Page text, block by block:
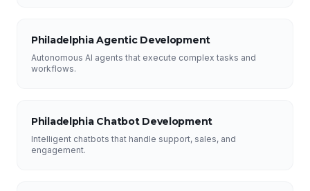
Philadelphia Agentic Development
Autonomous AI agents that execute complex tasks and
workflows.
Philadelphia Chatbot Development
Intelligent chatbots that handle support, sales, and
engagement.